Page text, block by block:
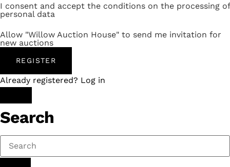
I consent and accept the conditions on the processing of
personal data
Allow "Willow Auction House" to send me invitation for
new auctions
REGISTER
Already registered? Log in
Search